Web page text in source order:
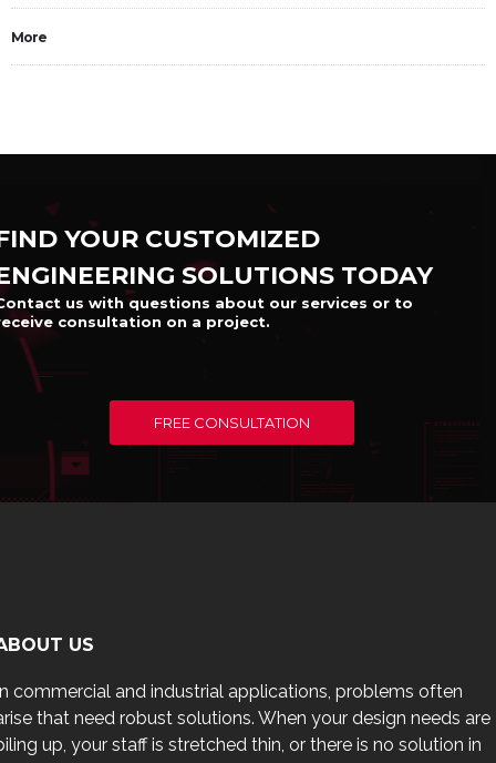
More
YOUR CUSTOMIZED
SOLUTIONS TODAY
us with questions about our services or to
consultation on a project.
FREE CONSULTATION
US
commercial and industrial applications, problems often
that need robust solutions. When your design needs are
up, your staff is stretched thin, or there is no solution in